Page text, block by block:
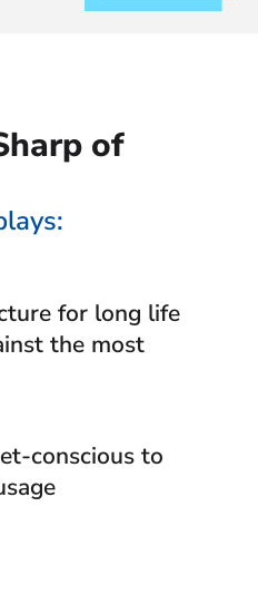
of
for long life
the most
conscious to